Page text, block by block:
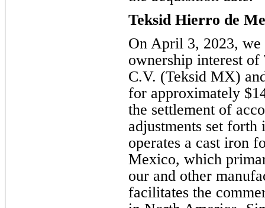
Teksid Hierro de
On April 3, 2023,
ownership interest
C.V. (Teksid MX)
for approximately
the settlement of
adjustments set
operates a cast iron
Mexico, which
our and other
facilitates the